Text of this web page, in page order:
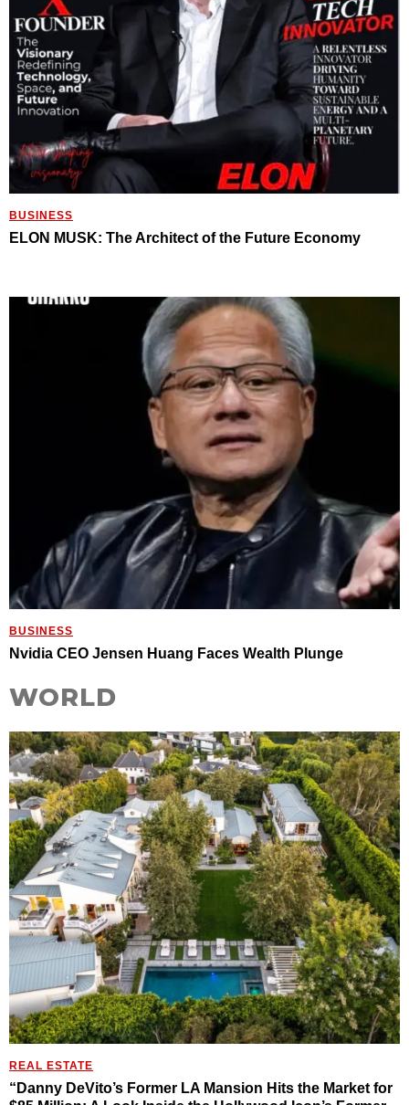
BUSINESS
ELON MUSK: The Architect of the Future Economy
BUSINESS
Nvidia CEO Jensen Huang Faces Wealth Plunge
WORLD
REAL ESTATE
“Danny DeVito’s Former LA Mansion Hits the Market for